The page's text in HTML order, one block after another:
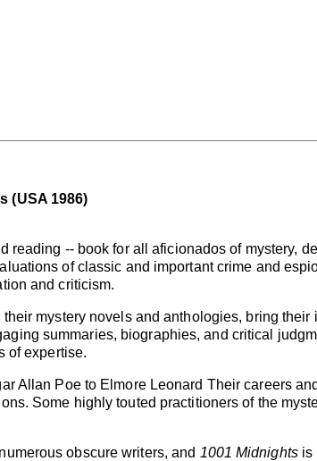
(USA 1986)
reading -- book for all aficionados of mystery,
of classic and important crime and
and criticism.
mystery novels and anthologies, bring
summaries, biographies, and critical
of expertise.
Allan Poe to Elmore Leonard Their careers
Some highly touted practitioners of the
obscure writers, and 1001 Midnightsis